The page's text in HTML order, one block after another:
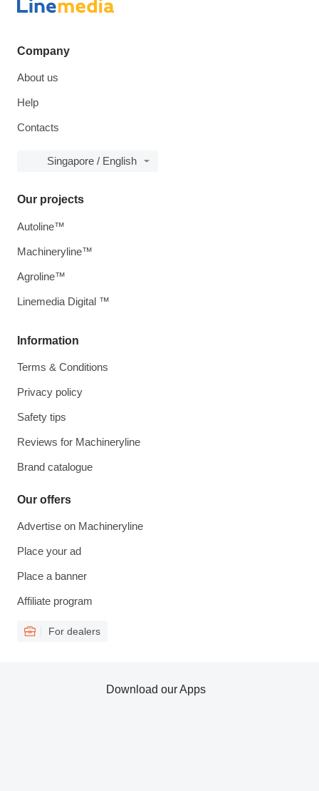
Company
About us
Help
Contacts
Singapore / English
Information
Terms & Conditions
Privacy policy
Safety tips
Reviews for Machineryline
Brand catalogue
Our offers
Advertise on Machineryline
Place your ad
Place a banner
Affiliate program
For dealers
Our projects
Autoline™
Machineryline™
Agroline™
Linemedia Digital ™
Download our Apps